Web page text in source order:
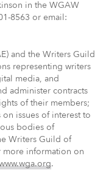
in the WGAW
8563 or email:
and the Writers Guild
representing writers
media, and
administer contracts
of their members;
issues of interest to
bodies of
Writers Guild of
more information on
.